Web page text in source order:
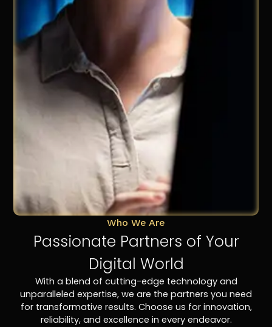
Who We Are
Passionate Partners of Your
Digital World
With a blend of cutting-edge technology and
unparalleled expertise, we are the partners you need
for transformative results. Choose us for innovation,
reliability, and excellence in every endeavor.